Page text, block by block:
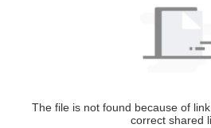
The file is not found because of
correct shared